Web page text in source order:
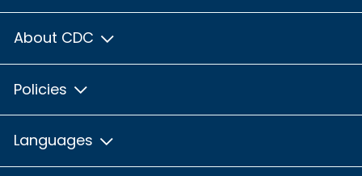
About CDC
Policies
Languages